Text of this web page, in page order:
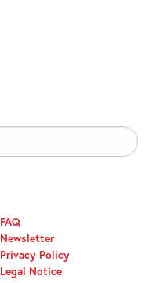
FAQ
Newsletter
Privacy Policy
Legal Notice